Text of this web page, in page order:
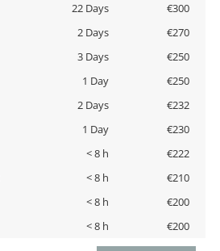
22 Days
€300
2 Days
€270
3 Days
€250
1 Day
€250
2 Days
€232
1 Day
€230
< 8 h
€222
< 8 h
€210
< 8 h
€200
< 8 h €200